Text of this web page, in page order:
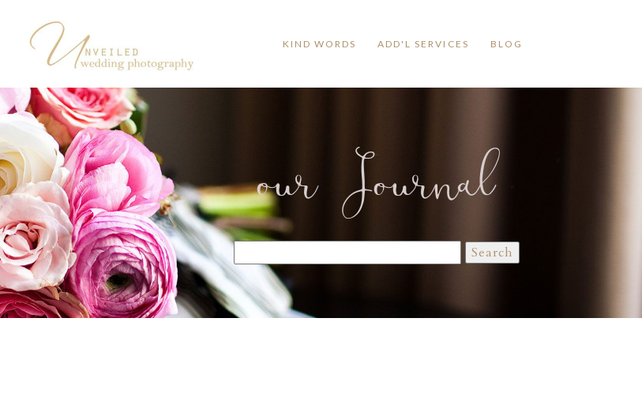
KIND WORDS ADD'L SERVICES BLOG
our Journal
Search
for: